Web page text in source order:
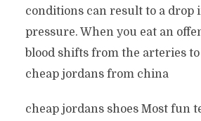
conditions can result to a drop
pressure. When you eat an
blood shifts from the arteries
cheap jordans from china
cheap jordans shoes Most fun